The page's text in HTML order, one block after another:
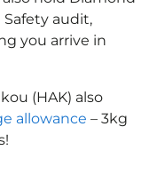
audit,
you arrive in
(HAK) also
allowance – 3kg